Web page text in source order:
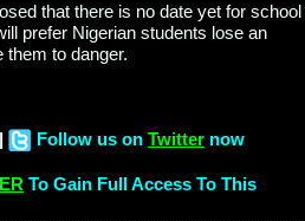
that there is no date yet for school
prefer Nigerian students lose an
to danger.
Follow us on Twitter now
To Gain Full Access To This